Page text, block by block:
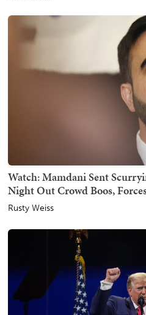
Watch: Mamdani Sent
Night Out Crowd Boos,
Rusty Weiss